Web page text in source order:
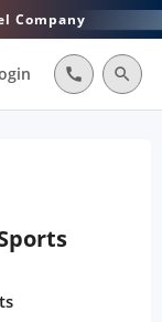
Company
call search